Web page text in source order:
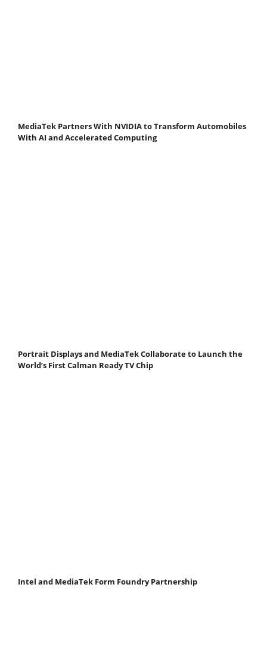
MediaTek Partners With NVIDIA to Transform Automobiles
With AI and Accelerated Computing
Portrait Displays and MediaTek Collaborate to Launch the
World’s First Calman Ready TV Chip
Intel and MediaTek Form Foundry Partnership